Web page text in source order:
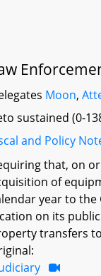
Moon,
sustained (0-
and Policy
that, on
of
year to
on its
transfers